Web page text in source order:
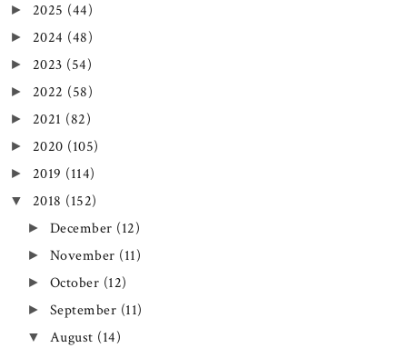
► 2025 (44)
► 2024 (48)
► 2023 (54)
► 2022 (58)
► 2021 (82)
► 2020 (105)
► 2019 (114)
▼ 2018 (152)
► December (12)
► November (11)
► October (12)
► September (11)
▼ August (14)